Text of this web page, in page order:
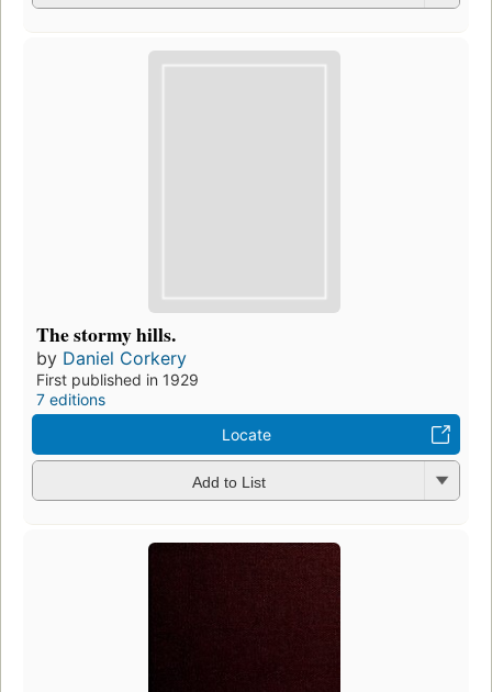
The stormy hills.
by Daniel Corkery
First published in 1929
7 editions
Locate
Add to List